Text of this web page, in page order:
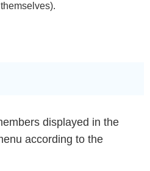
displayed in the
according to the